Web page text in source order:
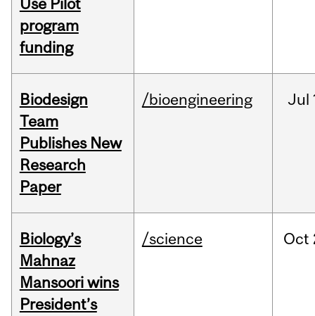
Use Pilot
program
funding
Biodesign
Team
Publishes New
Research
Paper
/bioengineering Jul
Biology’s
Mahnaz
Mansoori wins
President’s
/science Oct